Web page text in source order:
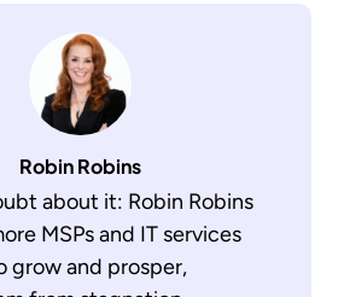
Robin Robins
about it: Robin Robins
MSPs and IT services
grow and prosper,